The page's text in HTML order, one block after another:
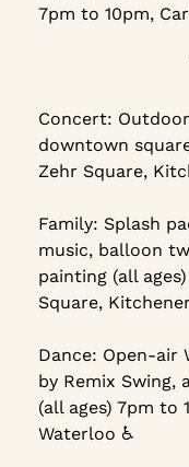
7pm to 10pm,
Concert:
downtown
Zehr Square,
Family: Splash
music, balloon
painting (all
Square, Kitchener
Dance: Open-air
by Remix Swing,
(all ages) 7pm to
Waterloo ♿